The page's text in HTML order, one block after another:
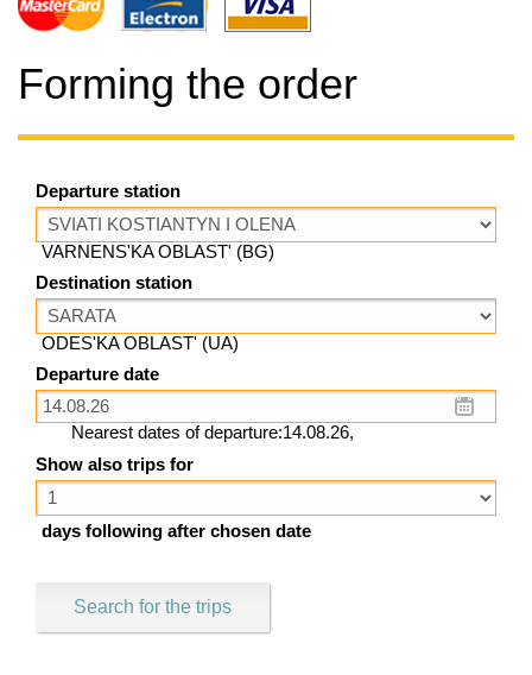
Forming the order
Departure station
VARNENS'KA OBLAST' (BG)
Destination station
ODES'KA OBLAST' (UA)
Departure date
Nearest dates of departure:14.08.26,
Show also trips for
days following after chosen date
Search for the trips